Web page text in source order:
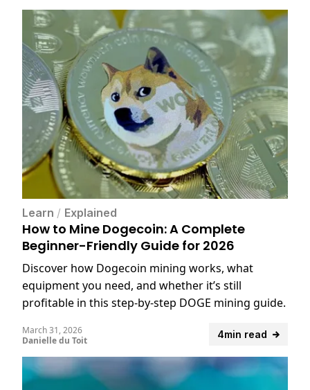
Learn / Explained
How to Mine Dogecoin: A Complete
Beginner-Friendly Guide for 2026
Discover how Dogecoin mining works, what
equipment you need, and whether it’s still
profitable in this step-by-step DOGE mining guide.
4min read
March 31, 2026
Danielle du Toit